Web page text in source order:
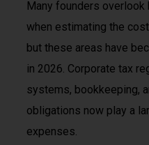
Many founders overlook
when estimating the
but these areas have
in 2026. Corporate tax
systems, bookkeeping,
obligations now play a
expenses.